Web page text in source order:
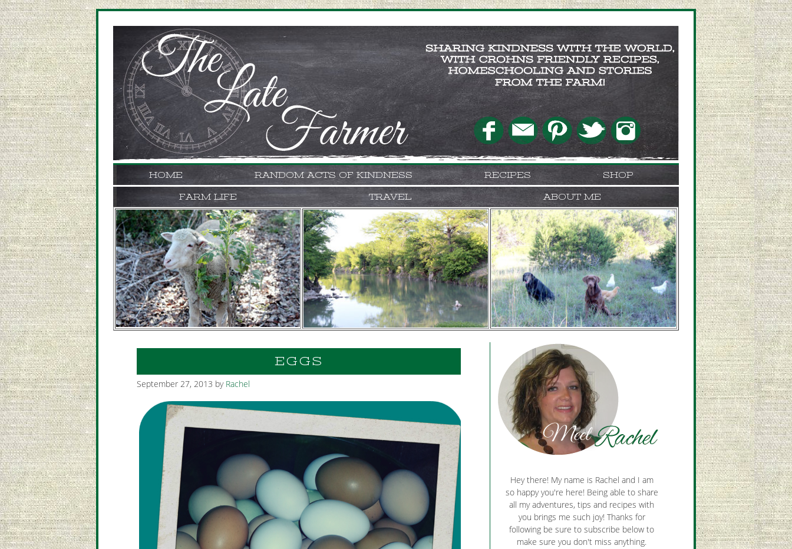
HOME RANDOM ACTS OF KINDNESS RECIPES SHOP
FARM LIFE TRAVEL ABOUT ME
EGGS
September 27, 2013 by Rachel
Hey there! My name is Rachel and I am
so happy you're here! Being able to share
all my adventures, tips and recipes with
you brings me such joy! Thanks for
following be sure to subscribe below to
make sure you don't miss anything.